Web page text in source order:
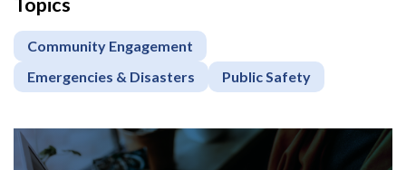
Community Engagement
Emergencies & Disasters
Public Safety